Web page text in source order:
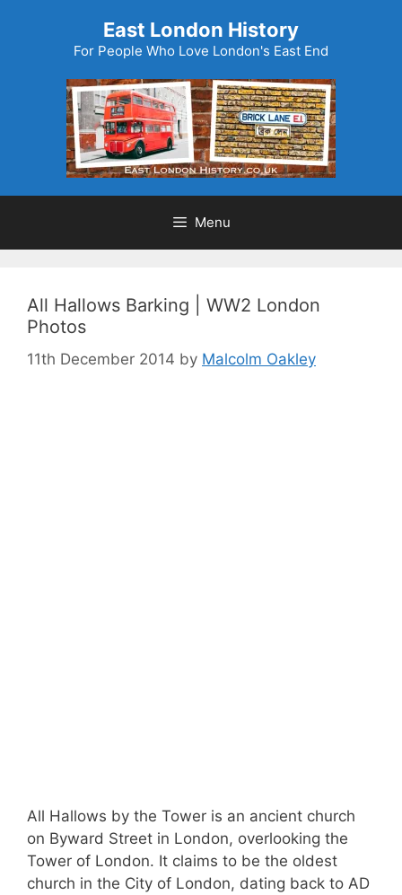
East London History
For People Who Love London's East End
Menu
All Hallows Barking | WW2 London
Photos
11th December 2014 by Malcolm Oakley
All Hallows by the Tower is an ancient church
on Byward Street in London, overlooking the
Tower of London. It claims to be the oldest
church in the City of London, dating back to AD